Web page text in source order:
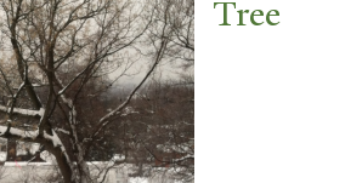
Tree